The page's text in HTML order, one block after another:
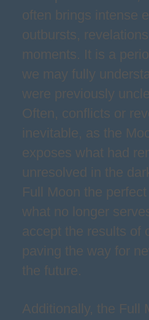
often brings intense
outbursts,
moments. It is a
we may fully
were previously
Often, conflicts or
inevitable, as the
exposes what had
unresolved in the
Full Moon the
what no longer
accept the results of
paving the way for
the future.
Additionally, the Full